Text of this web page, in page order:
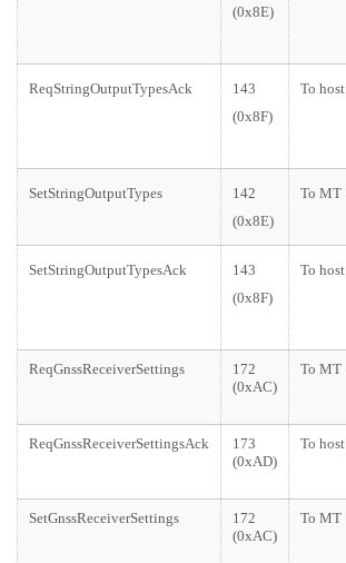
(0x8E)
ReqStringOutputTypesAck
143
(0x8F)
To host
SetStringOutputTypes
142
(0x8E)
To MT
SetStringOutputTypesAck
143
(0x8F)
To host
ReqGnssReceiverSettings
172
(0xAC)
To MT
ReqGnssReceiverSettingsAck
173
(0xAD)
To host
SetGnssReceiverSettings
172
(0xAC)
To MT